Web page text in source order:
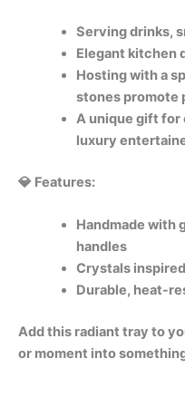
Serving drinks,
Elegant kitchen
Hosting with a
stones promote
A unique gift for
luxury
💎 Features:
Handmade with
handles
Crystals
Durable, heat-
Add this radiant tray to
or moment into